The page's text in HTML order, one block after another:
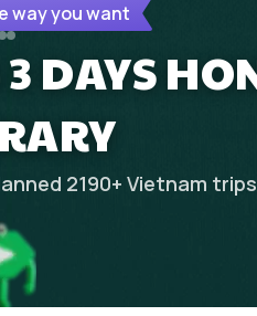
way you want
DAYS
2190+ Vietnam trips